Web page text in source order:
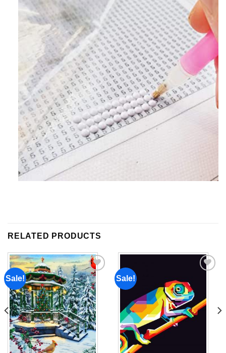
RELATED PRODUCTS
Sale!
Add to
wishlist
Sale!
Add to
wishlist